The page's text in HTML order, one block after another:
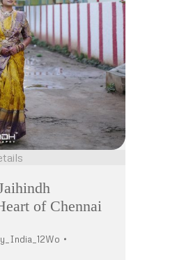
of Chennai